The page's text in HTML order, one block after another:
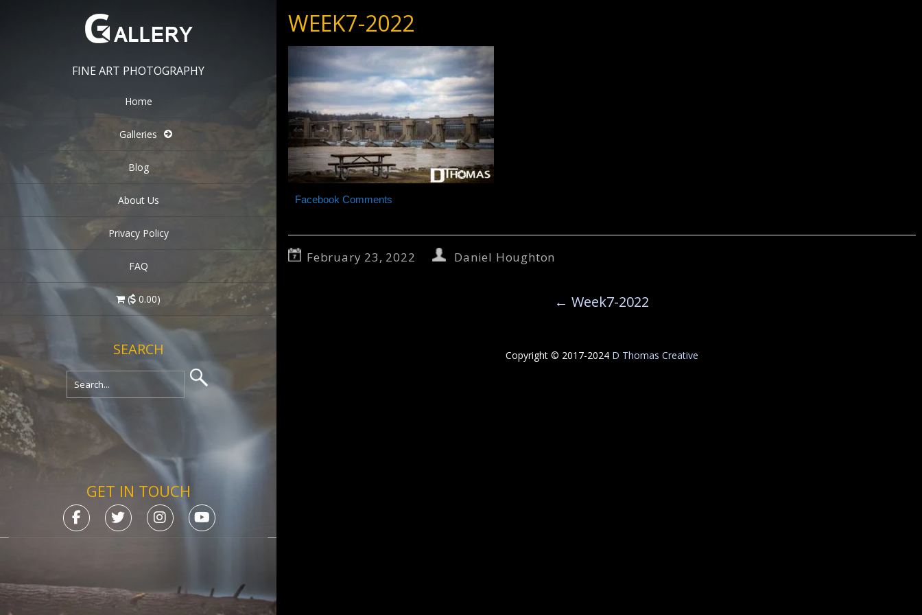
FINE ART PHOTOGRAPHY
Home
Galleries
Blog
About Us
Privacy Policy
FAQ
( 0.00)
SEARCH
GET IN TOUCH
WEEK7-2022
Facebook Comments
February 23, 2022 Daniel Houghton
← Week7-2022
Copyright © 2017-2024 D Thomas Creative